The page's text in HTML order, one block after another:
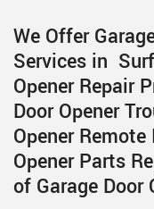
We Offer
Services in
Opener Repair
Door Opener
Opener
Opener Parts
of Garage Door